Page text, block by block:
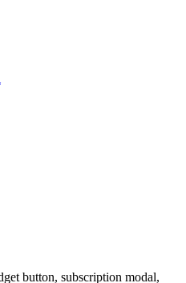
button, subscription modal,